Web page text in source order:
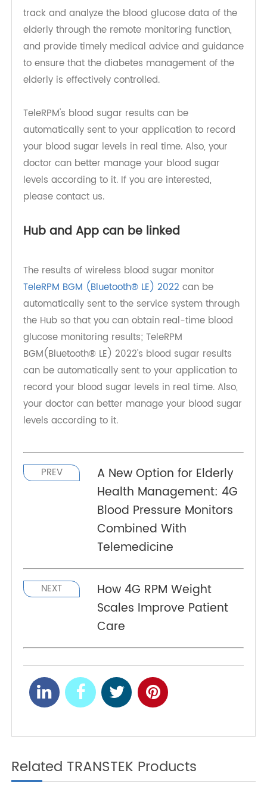
sugar monitor enables family members or
doctors to keep track of the blood sugar status of
the elderly. Family members can check the blood
sugar data of seniors through the mobile app to
understand their health status and provide care
track and analyze the blood glucose data of the
elderly through the remote monitoring function,
and provide timely medical advice and guidance
to ensure that the diabetes management of the
elderly is effectively controlled.
automatically sent to your application to record
doctor can better manage your blood sugar
levels according to it. If you are interested,
please contact us.
Hub and App can be linked
The results of wireless blood sugar monitor
TeleRPM BGM (Bluetooth® LE) 2022 can be
automatically sent to the service system through
glucose monitoring results; TeleRPM
BGM(Bluetooth® LE) 2022's blood sugar results
can be automatically sent to your application to
record your blood sugar levels in real time. Also,
your doctor can better manage your blood sugar
levels according to it.
PREV A New Option for Elderly
Health Management: 4G
Blood Pressure Monitors
Telemedicine
Scales Improve Patient
Care